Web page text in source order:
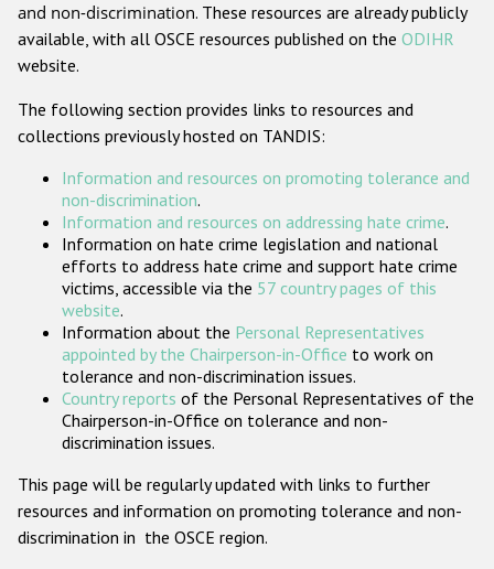
Gender-based hate crime
ODIHR's Tools
Participating States
and non-discrimination. These resources are already publicly
available, with all OSCE resources published on the ODIHR
website.
The following section provides links to resources and
collections previously hosted on TANDIS:
Information and resources on promoting tolerance and
non-discrimination.
Information and resources on addressing hate crime.
Information on hate crime legislation and national
efforts to address hate crime and support hate crime
victims, accessible via the 57 country pages of this
website.
Information about the Personal Representatives
appointed by the Chairperson-in-Office to work on
tolerance and non-discrimination issues.
Country reports of the Personal Representatives of the
Chairperson-in-Office on tolerance and non-
discrimination issues.
This page will be regularly updated with links to further
resources and information on promoting tolerance and non-
discrimination in the OSCE region.